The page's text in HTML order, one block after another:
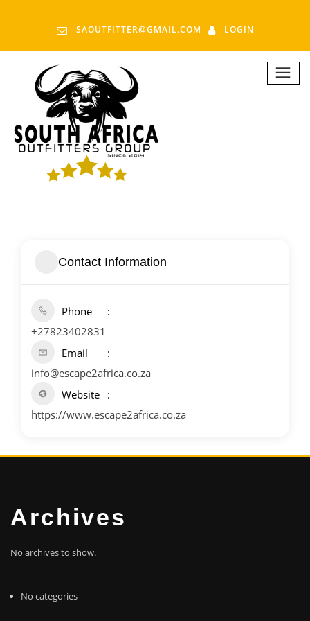
SAOUTFITTER@GMAIL.COM LOGIN
Contact Information
Phone
+27823402831
Email
info@escape2africa.co.za
Website
https://www.escape2africa.co.za
Archives
No archives to show.
No categories